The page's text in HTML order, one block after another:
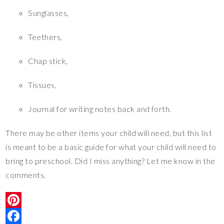
Sunglasses,
Teethers,
Chap stick,
Tissues,
Journal for writing notes back and forth.
There may be other items your child will need, but this list
is meant to be a basic guide for what your child will need to
bring to preschool. Did I miss anything? Let me know in the
comments.
P